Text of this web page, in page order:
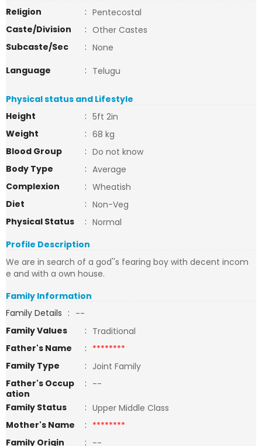
Religion
: Pentecostal
Caste/Division
: Other Castes
Subcaste/Sec
: None
Language
: Telugu
Physical status and Lifestyle
Height
: 5ft 2in
Weight
: 68 kg
Blood Group
: Do not know
Body Type
: Average
Complexion
: Wheatish
Diet
: Non-Veg
Physical Status
: Normal
Profile Description
We are in search of a god''s fearing boy with decent incom
e and with a own house.
Family Information
Family Details : --
Family Values
: Traditional
Father's Name
: ********
Family Type
: Joint Family
Father's Occup
ation
: --
Family Status
: Upper Middle Class
Mother's Name
: ********
Family Origin
: --